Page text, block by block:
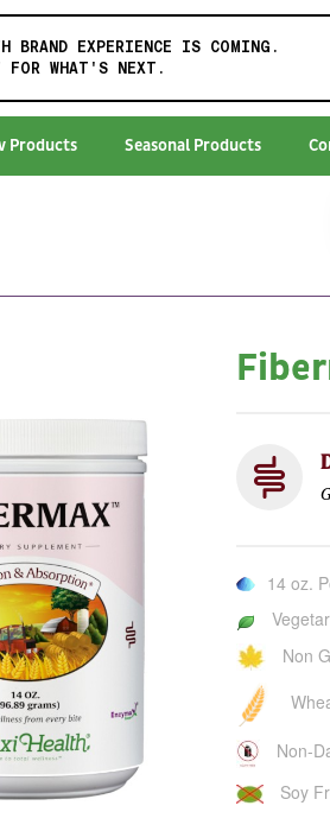
BRAND EXPERIENCE IS COMING.
FOR WHAT'S NEXT.
Products Seasonal Products
14 oz.
Non
Non-
Soy